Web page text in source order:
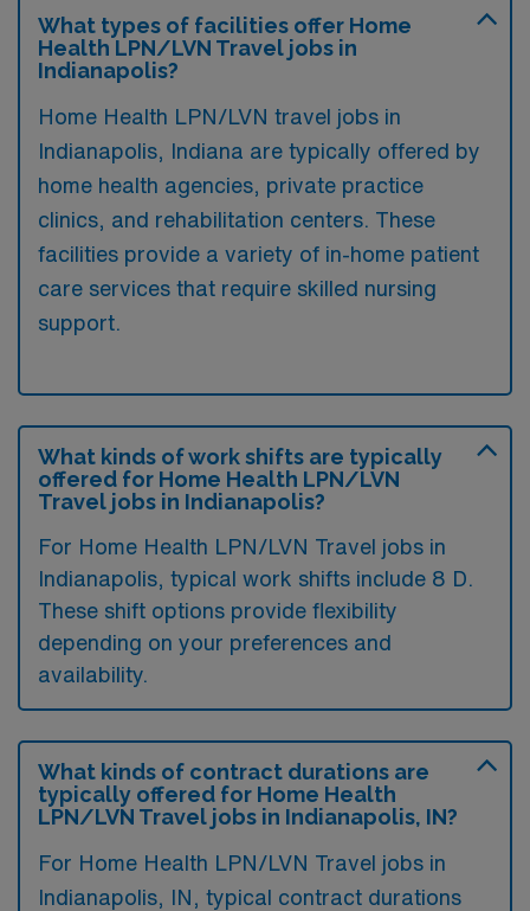
What types of facilities offer Home
Health LPN/LVN Travel jobs in
Indianapolis?
Home Health LPN/LVN travel jobs in
Indianapolis, Indiana are typically offered by
home health agencies, private practice
clinics, and rehabilitation centers. These
facilities provide a variety of in-home patient
care services that require skilled nursing
support.
What kinds of work shifts are typically
offered for Home Health LPN/LVN
Travel jobs in Indianapolis?
For Home Health LPN/LVN Travel jobs in
Indianapolis, typical work shifts include 8 D.
These shift options provide flexibility
depending on your preferences and
availability.
What kinds of contract durations are
typically offered for Home Health
LPN/LVN Travel jobs in Indianapolis, IN?
For Home Health LPN/LVN Travel jobs in
Indianapolis, IN, typical contract durations